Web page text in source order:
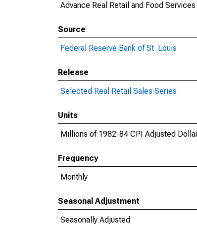
Advance Real Retail and Food
Source
Federal Reserve Bank of St. Louis
Release
Selected Real Retail Sales Series
Units
Millions of 1982-84 CPI Adjusted
Frequency
Monthly
Seasonal Adjustment
Seasonally Adjusted